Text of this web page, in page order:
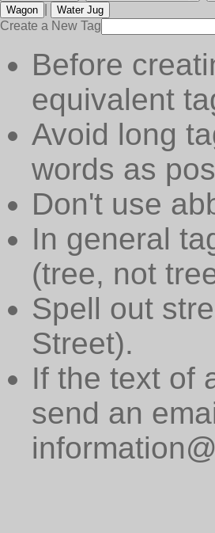
Wagon
Water Jug
Create a New Tag
Before
equivalent
Avoid long
words as
Don't use
In general
(tree, not
Spell out
Street).
If the text of
send an